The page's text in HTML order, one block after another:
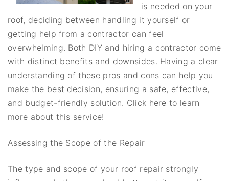
is needed on your
roof, deciding between handling it yourself or
getting help from a contractor can feel
overwhelming. Both DIY and hiring a contractor come
with distinct benefits and downsides. Having a clear
understanding of these pros and cons can help you
make the best decision, ensuring a safe, effective,
and budget-friendly solution. Click here to learn
more about this service!
Assessing the Scope of the Repair
The type and scope of your roof repair strongly